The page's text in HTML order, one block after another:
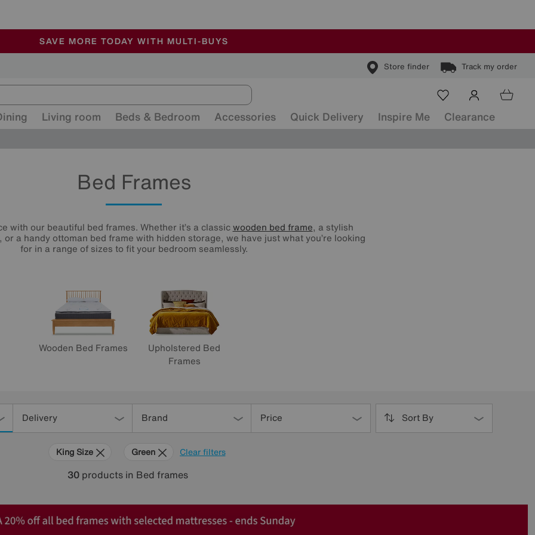
SALE - MANY OFFERS END SUNDAY
ALL OUR STORES ARE FULLY AIR-CONDITIONED
SAVE MORE TODAY WITH MULTI-BUYS
Store finder Track my order
Living room Beds & Bedroom Accessories Quick Delivery Inspire Me Clearance
Bed Frames
with our beautiful bed frames. Whether it’s a classicwooden bed frame, a stylish
a handy ottoman bed frame with hidden storage, we have just what you’re looking
for in a range of sizes to fit your bedroom seamlessly.
Wooden Bed Frames
Upholstered Bed
Frames
Delivery Brand Price Sort By
Clear filters
King Size Green
30 products in Bed frames